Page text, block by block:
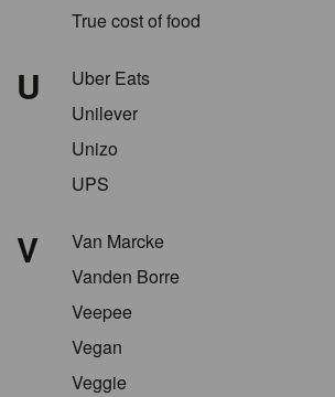
True cost of food
U
Uber Eats
Unilever
Unizo
UPS
V
Van Marcke
Vanden Borre
Veepee
Vegan
Veggie